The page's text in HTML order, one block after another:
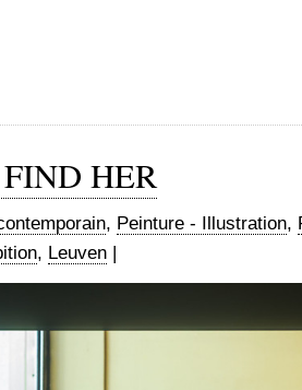
HER
, Peinture - Illustration,
, Leuven |